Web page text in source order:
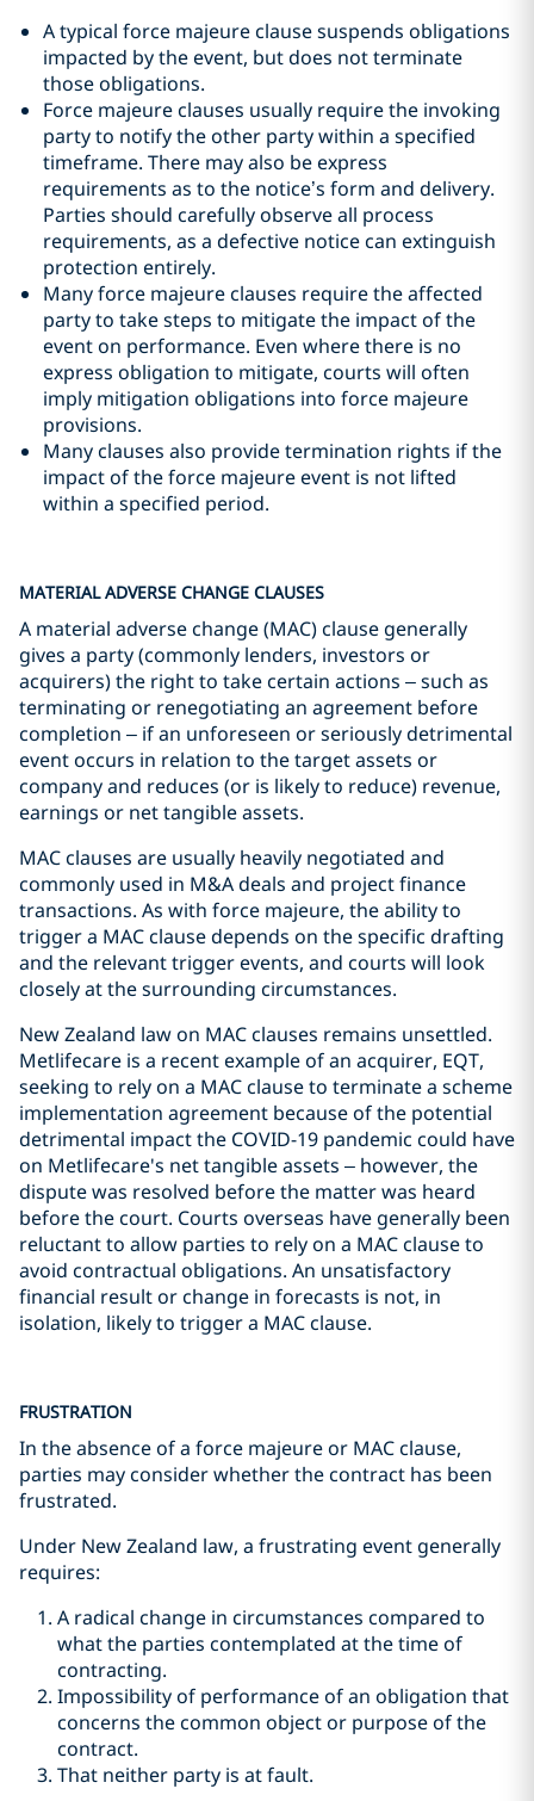
A typical force majeure clause suspends obligations
impacted by the event, but does not terminate
those obligations.
Force majeure clauses usually require the invoking
party to notify the other party within a specified
timeframe. There may also be express
requirements as to the notice’s form and delivery.
Parties should carefully observe all process
requirements, as a defective notice can extinguish
protection entirely.
Many force majeure clauses require the affected
party to take steps to mitigate the impact of the
event on performance. Even where there is no
express obligation to mitigate, courts will often
imply mitigation obligations into force majeure
provisions.
Many clauses also provide termination rights if the
impact of the force majeure event is not lifted
within a specified period.
MATERIAL ADVERSE CHANGE CLAUSES
A material adverse change (MAC) clause generally
gives a party (commonly lenders, investors or
acquirers) the right to take certain actions – such as
terminating or renegotiating an agreement before
completion – if an unforeseen or seriously detrimental
event occurs in relation to the target assets or
company and reduces (or is likely to reduce) revenue,
earnings or net tangible assets.
MAC clauses are usually heavily negotiated and
commonly used in M&A deals and project finance
transactions. As with force majeure, the ability to
trigger a MAC clause depends on the specific drafting
and the relevant trigger events, and courts will look
closely at the surrounding circumstances.
New Zealand law on MAC clauses remains unsettled.
Metlifecare is a recent example of an acquirer, EQT,
seeking to rely on a MAC clause to terminate a scheme
implementation agreement because of the potential
detrimental impact the COVID-19 pandemic could have
on Metlifecare's net tangible assets – however, the
dispute was resolved before the matter was heard
before the court. Courts overseas have generally been
reluctant to allow parties to rely on a MAC clause to
avoid contractual obligations. An unsatisfactory
financial result or change in forecasts is not, in
isolation, likely to trigger a MAC clause.
FRUSTRATION
In the absence of a force majeure or MAC clause,
parties may consider whether the contract has been
frustrated.
Under New Zealand law, a frustrating event generally
requires:
A radical change in circumstances compared to
what the parties contemplated at the time of
contracting.
Impossibility of performance of an obligation that
concerns the common object or purpose of the
contract.
That neither party is at fault.